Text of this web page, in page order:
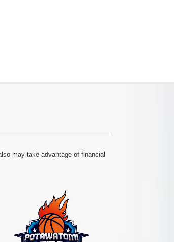
may take advantage of financial